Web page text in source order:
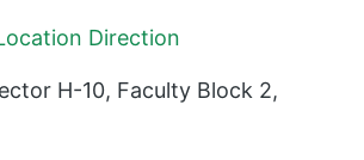
Direction
H-10, Faculty Block 2,